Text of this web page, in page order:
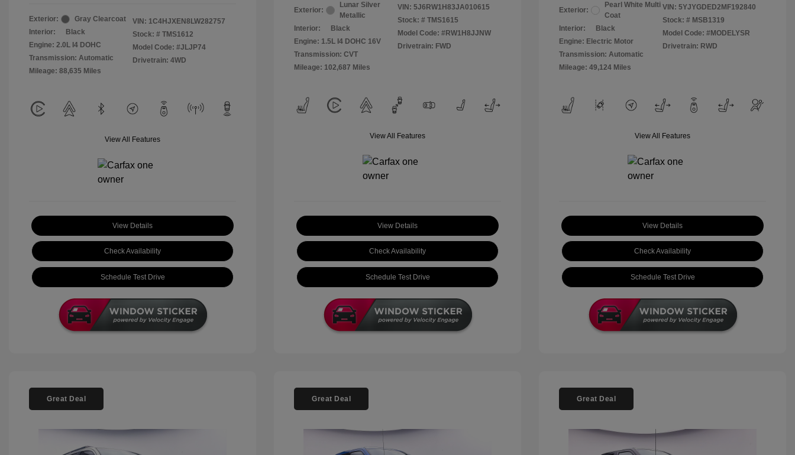
Exterior:
Gray Clearcoat
Interior:
Black
Engine: 2.0L I4 DOHC
Transmission: Automatic
Mileage: 88,635 Miles
VIN: 1C4HJXEN8LW282757
Stock: # TMS1612
Model Code: #JLJP74
Drivetrain: 4WD
View All Features
View Details
Check Availability
Schedule Test Drive
Exterior:
Lunar Silver
Metallic
Interior:
Black
Engine: 1.5L I4 DOHC 16V
Transmission: CVT
Mileage: 102,687 Miles
VIN: 5J6RW1H83JA010615
Stock: # TMS1615
Model Code: #RW1H8JJNW
Drivetrain: FWD
View All Features
View Details
Check Availability
Schedule Test Drive
Exterior:
Pearl White Multi
Coat
Interior:
Black
Engine: Electric Motor
Transmission: Automatic
Mileage: 49,124 Miles
VIN: 5YJYGDED2MF192840
Stock: # MSB1319
Model Code: #MODELYSR
Drivetrain: RWD
View All Features
View Details
Check Availability
Schedule Test Drive
Great Deal Great Deal Great Deal